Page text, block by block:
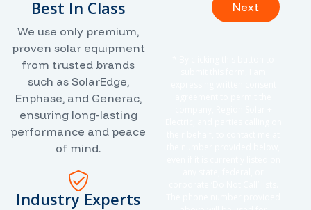
Best In Class
We use only premium,
proven solar equipment
from trusted brands
such as SolarEdge,
Enphase, and Generac,
ensuring long-lasting
performance and peace
of mind.
Industry Experts
Next